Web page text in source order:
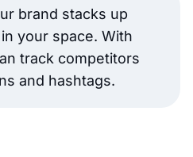
brand stacks up
your space. With
track competitors
and hashtags.